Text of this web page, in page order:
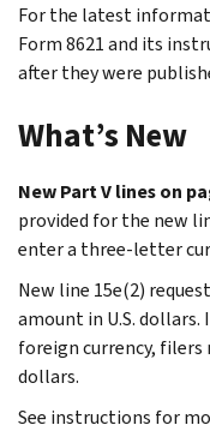
For the latest
Form 8621 and its
after they were
What’s New
New Part V lines on
provided for the new
enter a three-letter
New line 15e(2)
amount in U.S.
foreign currency,
dollars.
See instructions for